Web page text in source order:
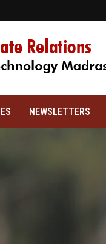
NEWSLETTERS